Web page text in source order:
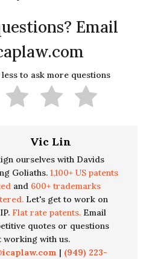
Email
to ask more questions
Vic Lin
ourselves with Davids
Goliaths. 1,100+ US patents
and 600+ trademarks
Let's get to work on
Flat rate patents. Email
quotes or questions
working with us.
| (949) 223-